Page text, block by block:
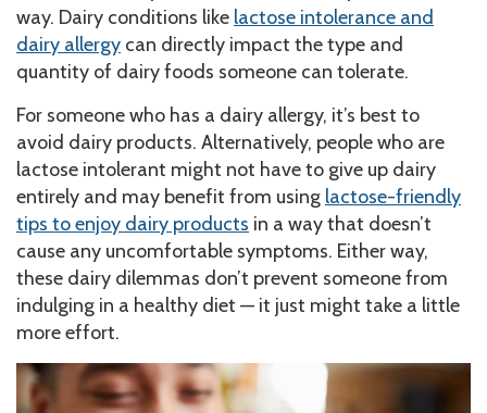
way. Dairy conditions like lactose intolerance and
dairy allergy can directly impact the type and
quantity of dairy foods someone can tolerate.
For someone who has a dairy allergy, it’s best to
avoid dairy products. Alternatively, people who are
lactose intolerant might not have to give up dairy
entirely and may benefit from using lactose-friendly
tips to enjoy dairy products in a way that doesn’t
cause any uncomfortable symptoms. Either way,
these dairy dilemmas don’t prevent someone from
indulging in a healthy diet — it just might take a little
more effort.